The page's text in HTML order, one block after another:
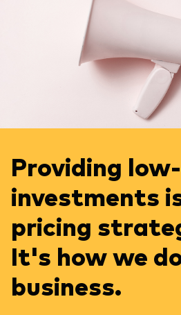
Providing
investments
pricing
It's how we
business.